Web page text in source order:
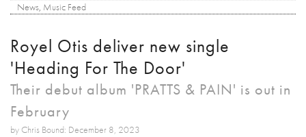
News, Music Feed
Royel Otis deliver new single
'Heading For The Door'
Their debut album 'PRATTS & PAIN' is out in
February
by Chris Bound: December 8, 2023